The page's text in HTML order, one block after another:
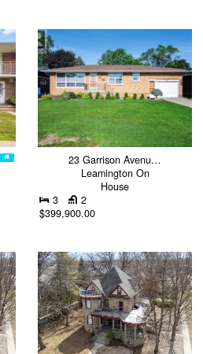
23 Garrison Avenu…
Leamington On
House
3
2
$399,900.00